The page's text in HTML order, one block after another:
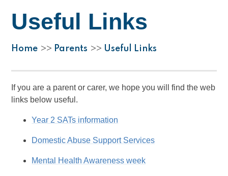
Useful Links
Home >> Parents >> Useful Links
If you are a parent or carer, we hope you will find the web
links below useful.
Year 2 SATs information
Domestic Abuse Support Services
Mental Health Awareness week